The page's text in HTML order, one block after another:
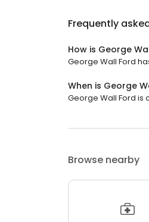
Frequently
How is George
George Wall Ford
When is George
George Wall Ford is
Browse nearby